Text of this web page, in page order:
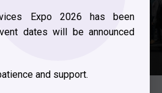
Expo 2026 has been
dates will be announced
and support.